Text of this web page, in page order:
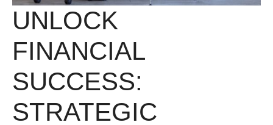
UNLOCK
FINANCIAL
SUCCESS:
STRATEGIC